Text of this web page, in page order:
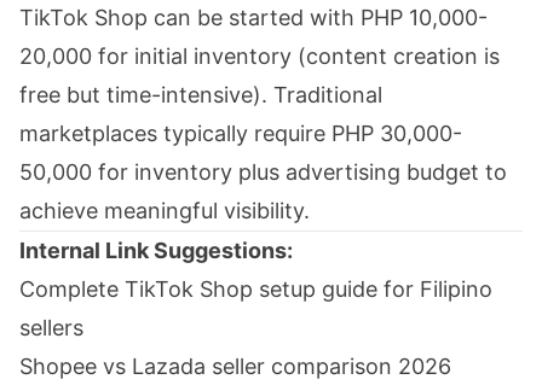
TikTok Shop can be started with PHP 10,000-
20,000 for initial inventory (content creation is
free but time-intensive). Traditional
marketplaces typically require PHP 30,000-
50,000 for inventory plus advertising budget to
achieve meaningful visibility.
Internal Link Suggestions:
Complete TikTok Shop setup guide for Filipino
sellers
Shopee vs Lazada seller comparison 2026